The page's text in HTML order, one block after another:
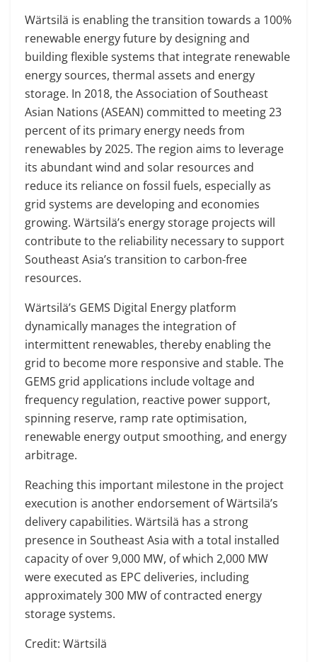
Wärtsilä is enabling the transition towards a 100%
renewable energy future by designing and
building flexible systems that integrate renewable
energy sources, thermal assets and energy
storage. In 2018, the Association of Southeast
Asian Nations (ASEAN) committed to meeting 23
percent of its primary energy needs from
renewables by 2025. The region aims to leverage
its abundant wind and solar resources and
reduce its reliance on fossil fuels, especially as
grid systems are developing and economies
growing. Wärtsilä’s energy storage projects will
contribute to the reliability necessary to support
Southeast Asia’s transition to carbon-free
resources.
Wärtsilä’s GEMS Digital Energy platform
dynamically manages the integration of
intermittent renewables, thereby enabling the
grid to become more responsive and stable. The
GEMS grid applications include voltage and
frequency regulation, reactive power support,
spinning reserve, ramp rate optimisation,
renewable energy output smoothing, and energy
arbitrage.
Reaching this important milestone in the project
execution is another endorsement of Wärtsilä’s
delivery capabilities. Wärtsilä has a strong
presence in Southeast Asia with a total installed
capacity of over 9,000 MW, of which 2,000 MW
were executed as EPC deliveries, including
approximately 300 MW of contracted energy
storage systems.
Credit: Wärtsilä